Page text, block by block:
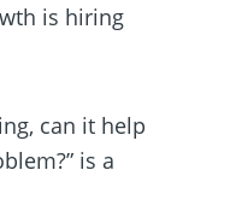
is hiring
can it help
is a